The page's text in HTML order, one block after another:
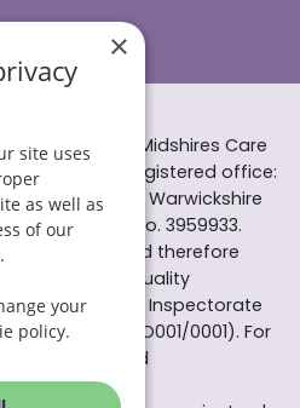
a division of Midshires Care
reserved. Registered office:
West Alcester Warwickshire
and Wales no. 3959933.
is registered and therefore
by the Care Quality
and the Care Inspectorate
00000831/O001/0001). For
and
×
site uses
as well as
of our
your
policy.